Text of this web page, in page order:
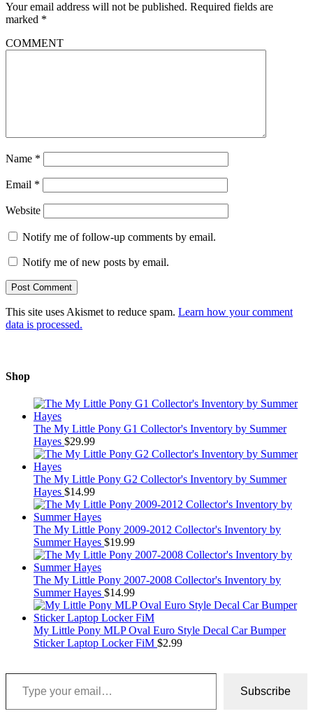
Your email address will not be published. Required fields are
marked *
COMMENT
Name *
Email *
Website
Notify me of follow-up comments by email.
Notify me of new posts by email.
This site uses Akismet to reduce spam. Learn how your comment
data is processed.
Shop
The My Little Pony G1 Collector's Inventory by Summer
Hayes $29.99
The My Little Pony G2 Collector's Inventory by Summer
Hayes $14.99
The My Little Pony 2009-2012 Collector's Inventory by
Summer Hayes $19.99
The My Little Pony 2007-2008 Collector's Inventory by
Summer Hayes $14.99
My Little Pony MLP Oval Euro Style Decal Car Bumper
Sticker Laptop Locker FiM $2.99
Type your email…
Subscribe